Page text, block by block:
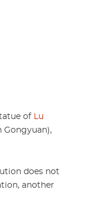
of
Lu
Gongyuan),
does not
another